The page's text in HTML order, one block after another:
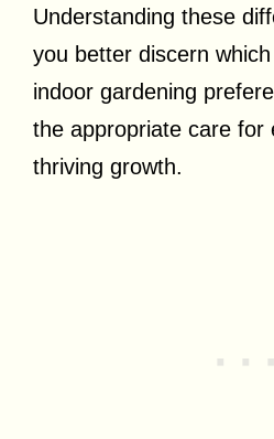
Understanding these
you better discern
indoor gardening
the appropriate care for
thriving growth.